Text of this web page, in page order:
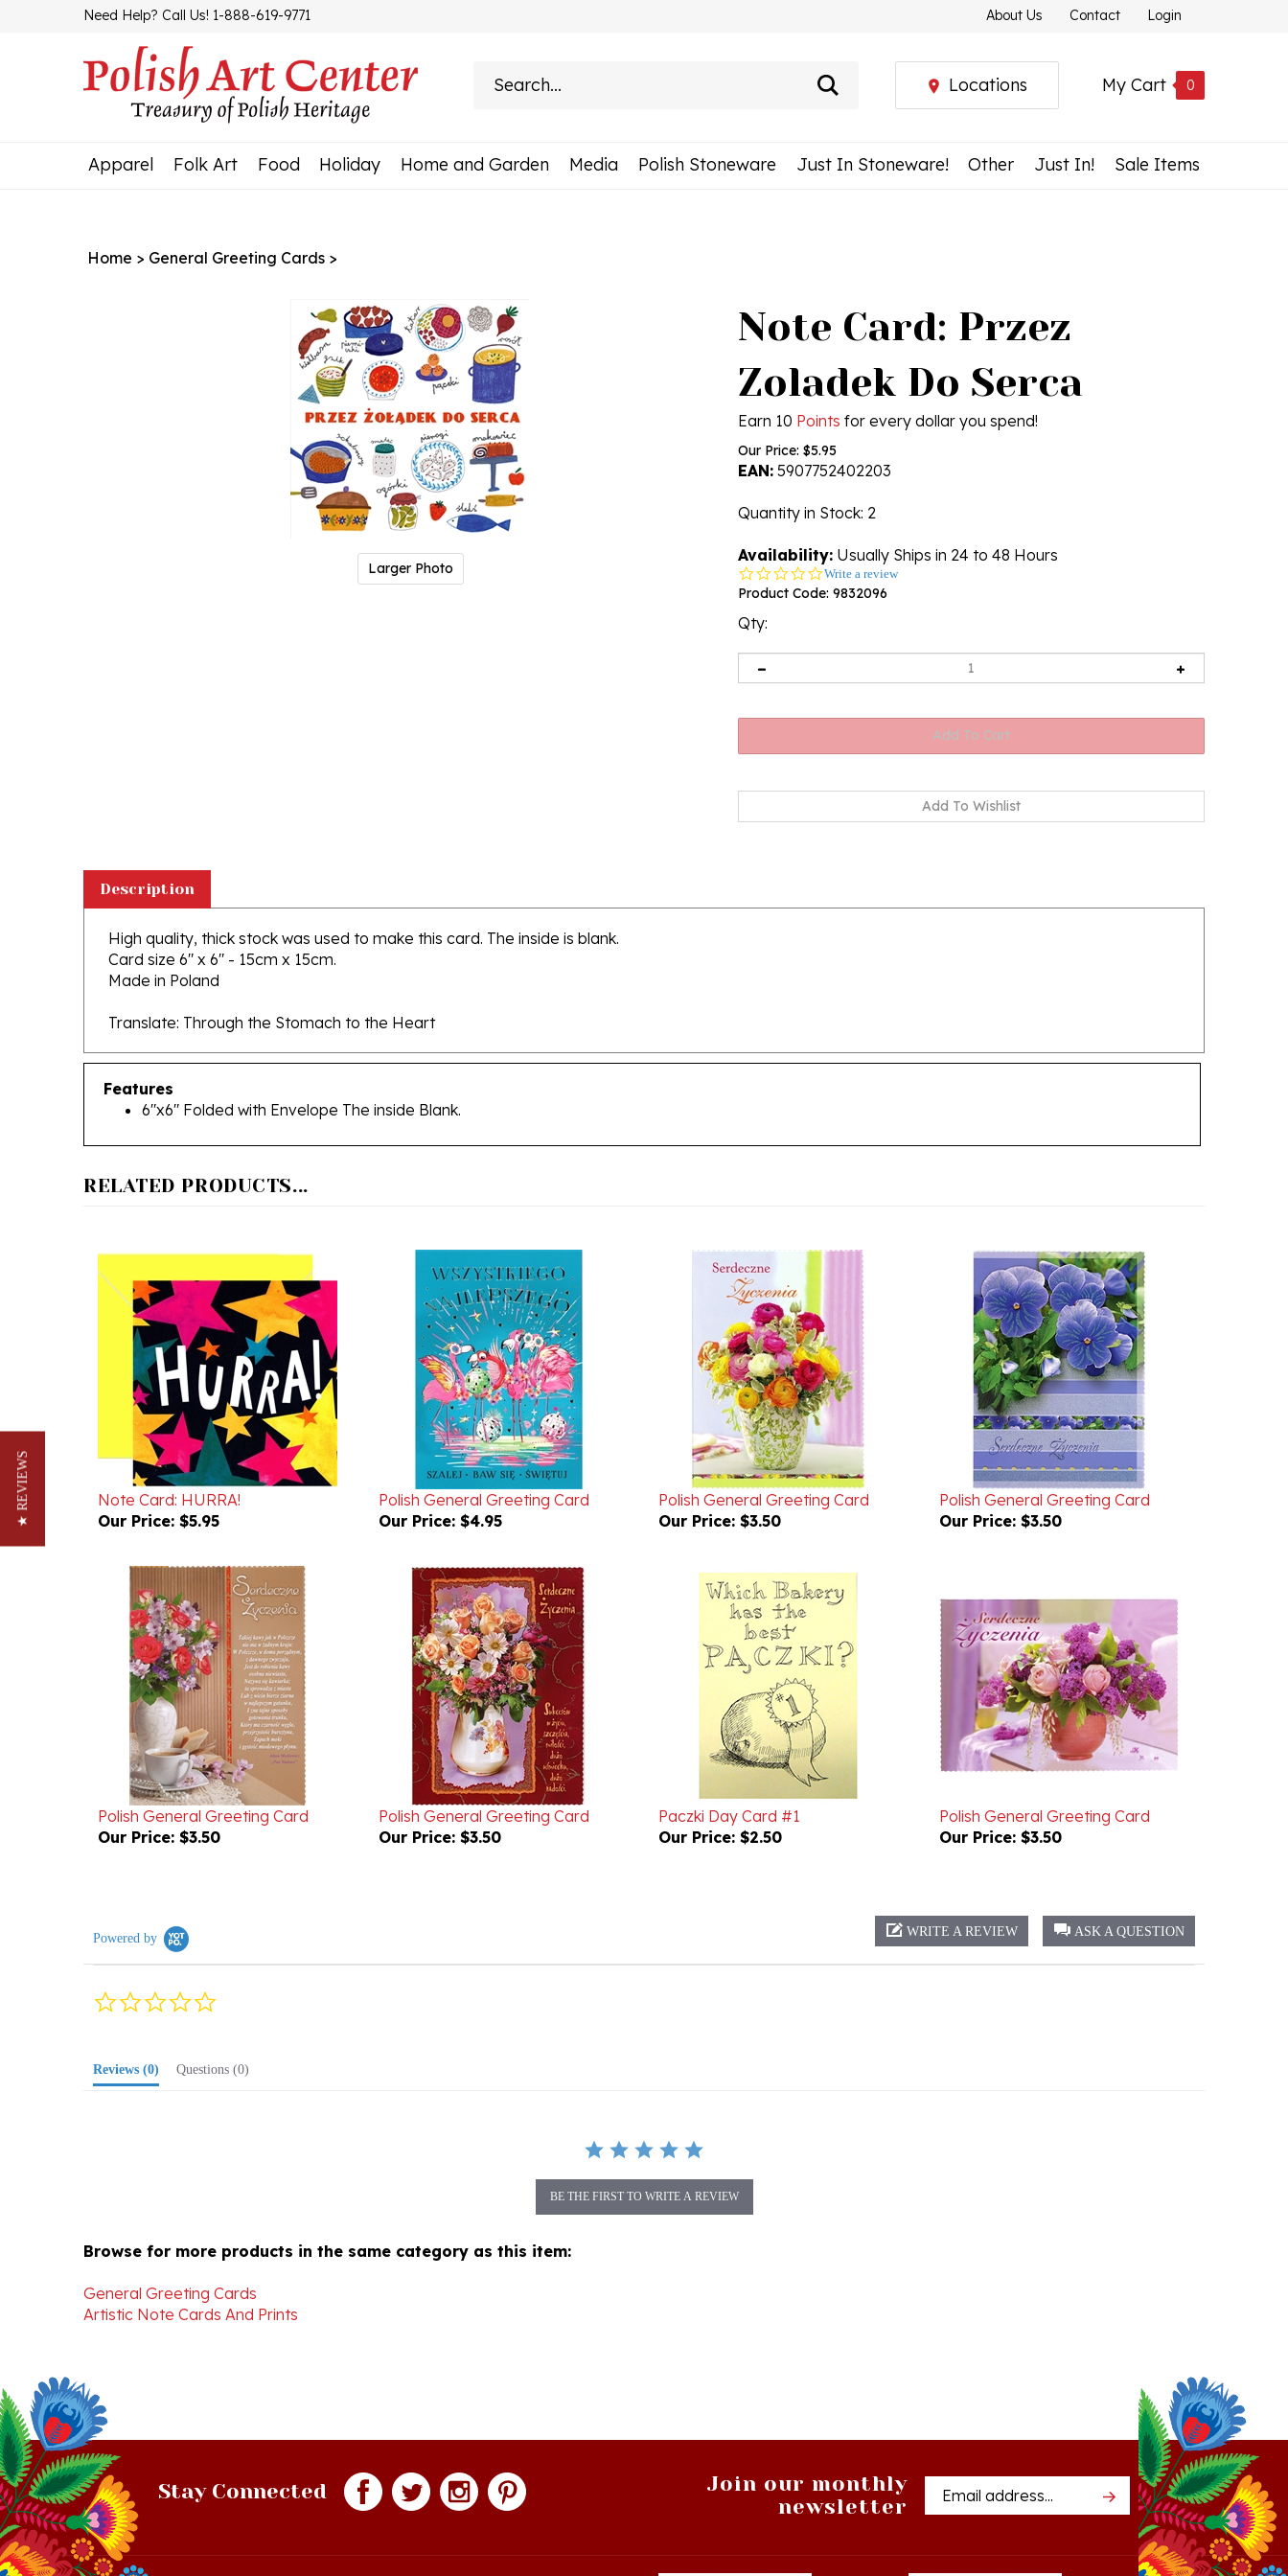
Need Help? Call Us! 1-888-619-9771 About Us Contact Login
My Cart 0
Locations
Apparel Folk Art Food Holiday Home and Garden Media Polish Stoneware Just In Stoneware! Other Just In! Sale Items
Home > General Greeting Cards >
Larger Photo
Note Card: Przez
Zoladek Do Serca
Earn 10 Points for every dollar you spend!
Our Price: $5.95
EAN: 5907752402203
Quantity in Stock: 2
Availability: Usually Ships in 24 to 48 Hours
0.0
star
Write a review
Product Code: 9832096
Qty:
High quality, thick stock was used to make this card. The inside is blank.
Card size 6" x 6" - 15cm x 15cm.
Made in Poland
Features
6"x6" Folded with Envelope The inside Blank.
Note Card: HURRA!
Our Price:$5.95
Polish General Greeting Card
Our Price:$4.95
Polish General Greeting Card
Our Price:$3.50
Polish General Greeting Card
Our Price:$3.50
Polish General Greeting Card
Our Price:$3.50
Polish General Greeting Card
Our Price:$3.50
Paczki Day Card #1
Our Price:$2.50
Our Price:$3.50
0.0
General Greeting Cards
Artistic Note Cards And Prints
newsletter
Email
Address
★ REVIEWS